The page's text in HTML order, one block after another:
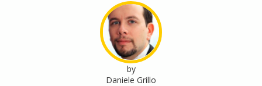
by
Daniele Grillo